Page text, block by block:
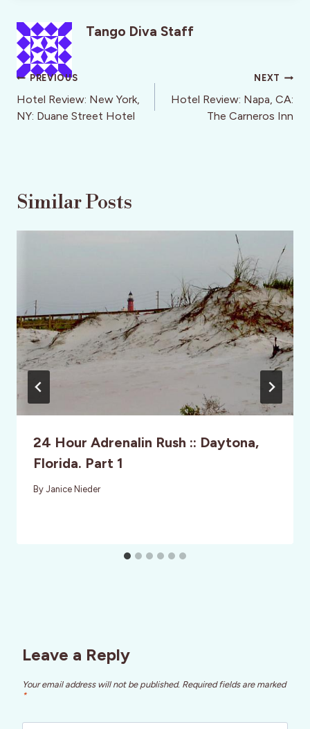
Tango Diva Staff
Post
navigation
PREVIOUS
Hotel Review: New York,
NY: Duane Street Hotel
NEXT
Hotel Review: Napa, CA:
The Carneros Inn
Similar Posts
24 Hour Adrenalin Rush :: Daytona,
Florida. Part 1
By Janice Nieder
Leave a Reply
Your email address will not be published. Required fields are marked
*